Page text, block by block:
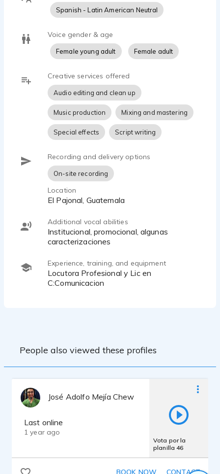
Spanish - Latin American Neutral
Voice gender & age
Female young adult Female adult
Creative services offered
Audio editing and clean up
Music production Mixing and mastering
Special effects Script writing
Recording and delivery options
On-site recording
Location
El Pajonal, Guatemala
Additional vocal abilities
Institucional, promocional, algunas
caracterizaciones
Experience, training, and equipment
Locutora Profesional y Lic en
C:Comunicacion
People also viewed these profiles
José Adolfo Mejía Chew
Last online
1 year ago
Vota por la
planilla 46
BOOK NOW CONTACT